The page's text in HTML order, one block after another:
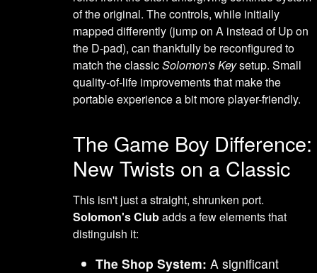
of the original. The controls, while initially
mapped differently (jump on A instead of Up on
the D-pad), can thankfully be reconfigured to
match the classicSolomon's Keysetup. Small
quality-of-life improvements that make the
portable experience a bit more player-friendly.
The Game Boy Difference:
New Twists on a Classic
This isn't just a straight, shrunken port.
Solomon's Clubadds a few elements that
distinguish it:
The Shop System: A significant